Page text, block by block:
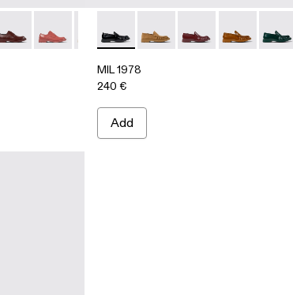
012
- A500002-010
1978 - A500002-008
MIL-1978 - A500002-006
MIL-1978 - A500002-004
MIL-1978 - A500002-003
MIL-1978 - A500002-001
MIL 1978 - A500039-001 - BLACK
MIL 1978 - A500039-006
MIL 1978 -MIL 1978 -
MIL
MIL 1978
240 €
Add